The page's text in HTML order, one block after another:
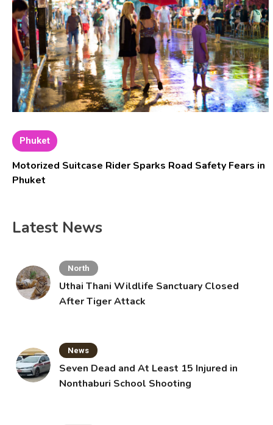
Phuket
Motorized Suitcase Rider Sparks Road Safety Fears in
Phuket
Latest News
North
Uthai Thani Wildlife Sanctuary Closed
After Tiger Attack
News
Seven Dead and At Least 15 Injured in
Nonthaburi School Shooting